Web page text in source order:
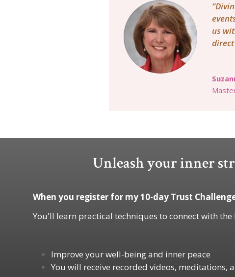
us
Unleash your inner
When you register for my 10-day Trust
You'll learn practical techniques to connect with
Improve your well-being and inner peace
You will receive recorded videos, meditations,